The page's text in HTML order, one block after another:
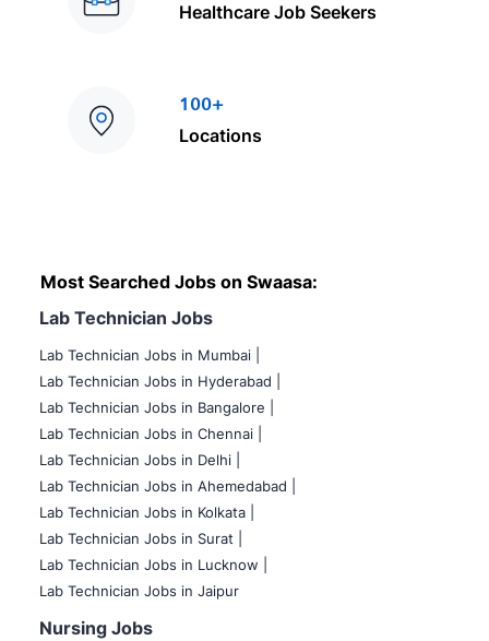
Healthcare Job Seekers
100+
Locations
Most Searched Jobs on Swaasa:
Lab Technician Jobs
Lab Technician Jobs in Mumbai
Lab Technician Jobs in Hyderabad |
Lab Technician Jobs in Bangalore |
Lab Technician Jobs in Chennai |
Lab Technician Jobs in Delhi |
Lab Technician Jobs in Ahemedabad |
Lab Technician Jobs in Kolkata |
Lab Technician Jobs in Surat |
Lab Technician Jobs in Lucknow |
Lab Technician Jobs in Jaipur
Nursing Jobs